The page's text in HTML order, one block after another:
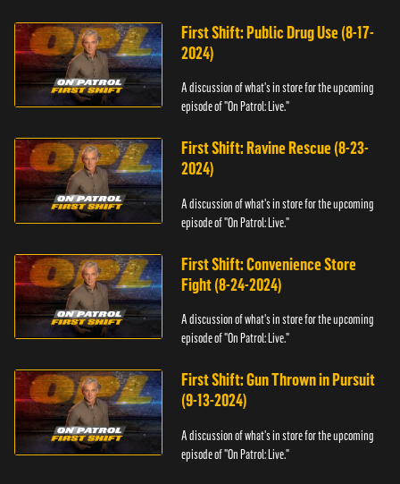
First Shift: Public Drug Use (8-17-
2024)
A discussion of what's in store for the upcoming
episode of "On Patrol: Live."
First Shift: Ravine Rescue (8-23-
2024)
A discussion of what's in store for the upcoming
episode of "On Patrol: Live."
First Shift: Convenience Store
Fight (8-24-2024)
A discussion of what's in store for the upcoming
episode of "On Patrol: Live."
First Shift: Gun Thrown in Pursuit
(9-13-2024)
A discussion of what's in store for the upcoming
episode of "On Patrol: Live."